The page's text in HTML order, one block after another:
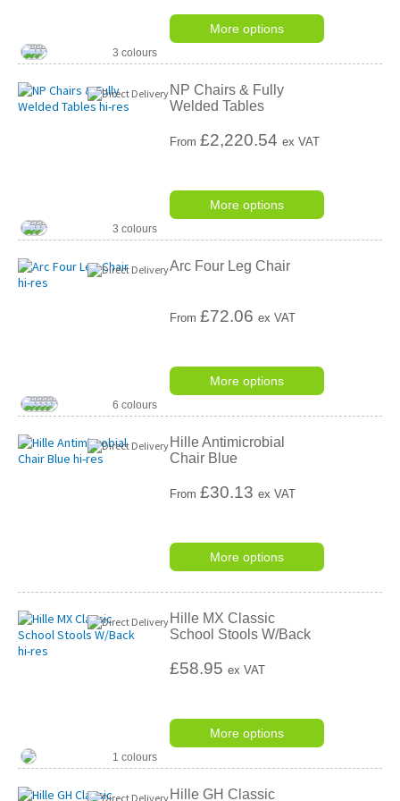
More options
3 colours
NP Chairs & Fully
Welded Tables
From£2,220.54 ex VAT
More options
3 colours
Arc Four Leg Chair
From£72.06 ex VAT
More options
6 colours
Hille Antimicrobial
Chair Blue
From£30.13 ex VAT
More options
Hille MX Classic
School Stools W/Back
£58.95ex VAT
More options
1 colours
Hille GH Classic